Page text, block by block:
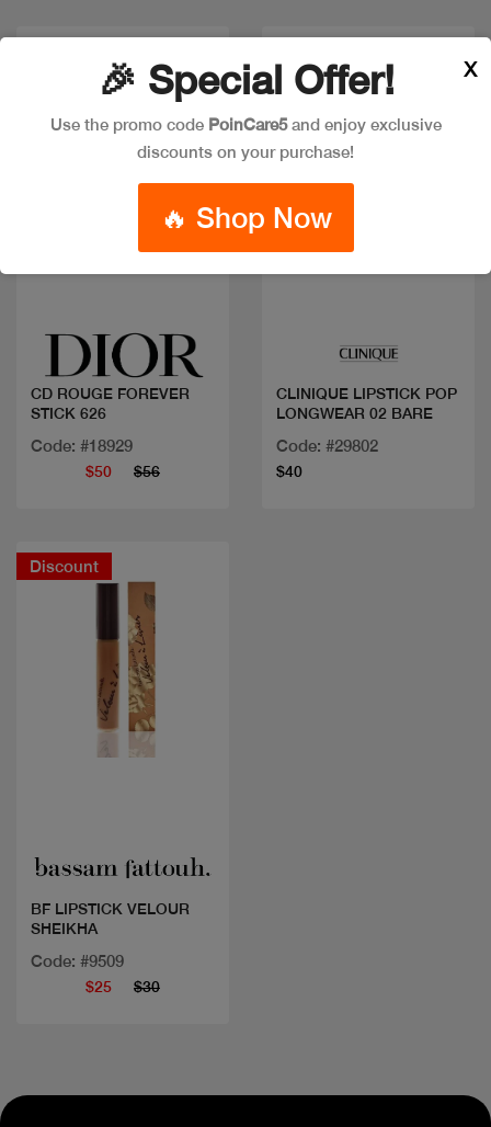
CD ROUGE FOREVER
STICK 626
Code: #18929
$50 $56
CLINIQUE LIPSTICK POP
LONGWEAR 02 BARE
Code: #29802
$40
Discount
BF LIPSTICK VELOUR
SHEIKHA
Code: #9509
$25 $30
🎉 Special Offer!
Use the promo code PoinCare5and enjoy exclusive
discounts on your purchase!
🔥 Shop Now
X